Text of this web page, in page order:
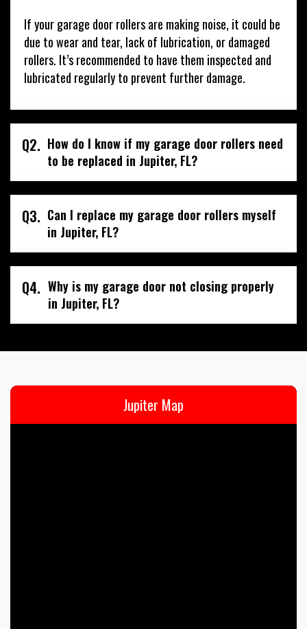
If your garage door rollers are making noise, it could be
due to wear and tear, lack of lubrication, or damaged
rollers. It’s recommended to have them inspected and
lubricated regularly to prevent further damage.
Q2. How do I know if my garage door rollers need
to be replaced in Jupiter, FL?
Q3. Can I replace my garage door rollers myself
in Jupiter, FL?
Q4. Why is my garage door not closing properly
in Jupiter, FL?
Jupiter Map